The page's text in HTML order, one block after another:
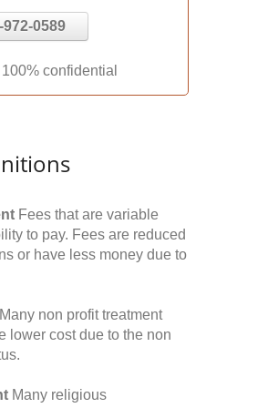
972-0589
confidential
Fees that are variable
to pay. Fees are reduced
or have less money due to
Many non profit treatment
lower cost due to the non
Many religious